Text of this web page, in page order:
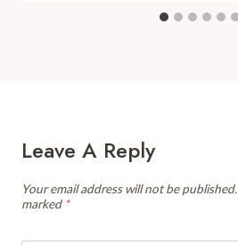
Leave A Reply
Your email address will not be published.
marked *